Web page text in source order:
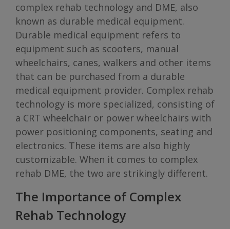
complex rehab technology and DME, also
known as durable medical equipment.
Durable medical equipment refers to
equipment such as scooters, manual
wheelchairs, canes, walkers and other items
that can be purchased from a durable
medical equipment provider. Complex rehab
technology is more specialized, consisting of
a CRT wheelchair or power wheelchairs with
power positioning components, seating and
electronics. These items are also highly
customizable. When it comes to complex
rehab DME, the two are strikingly different.
The Importance of Complex
Rehab Technology